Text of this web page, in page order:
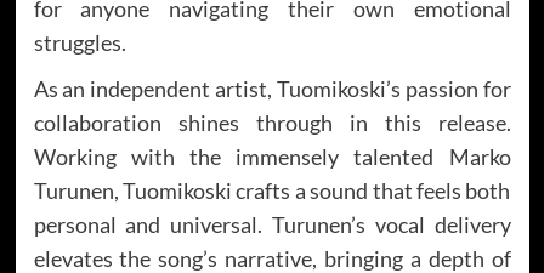
for anyone navigating their own emotional
struggles.
As an independent artist, Tuomikoski’s passion for
collaboration shines through in this release.
Working with the immensely talented Marko
Turunen, Tuomikoski crafts a sound that feels both
personal and universal. Turunen’s vocal delivery
elevates the song’s narrative, bringing a depth of